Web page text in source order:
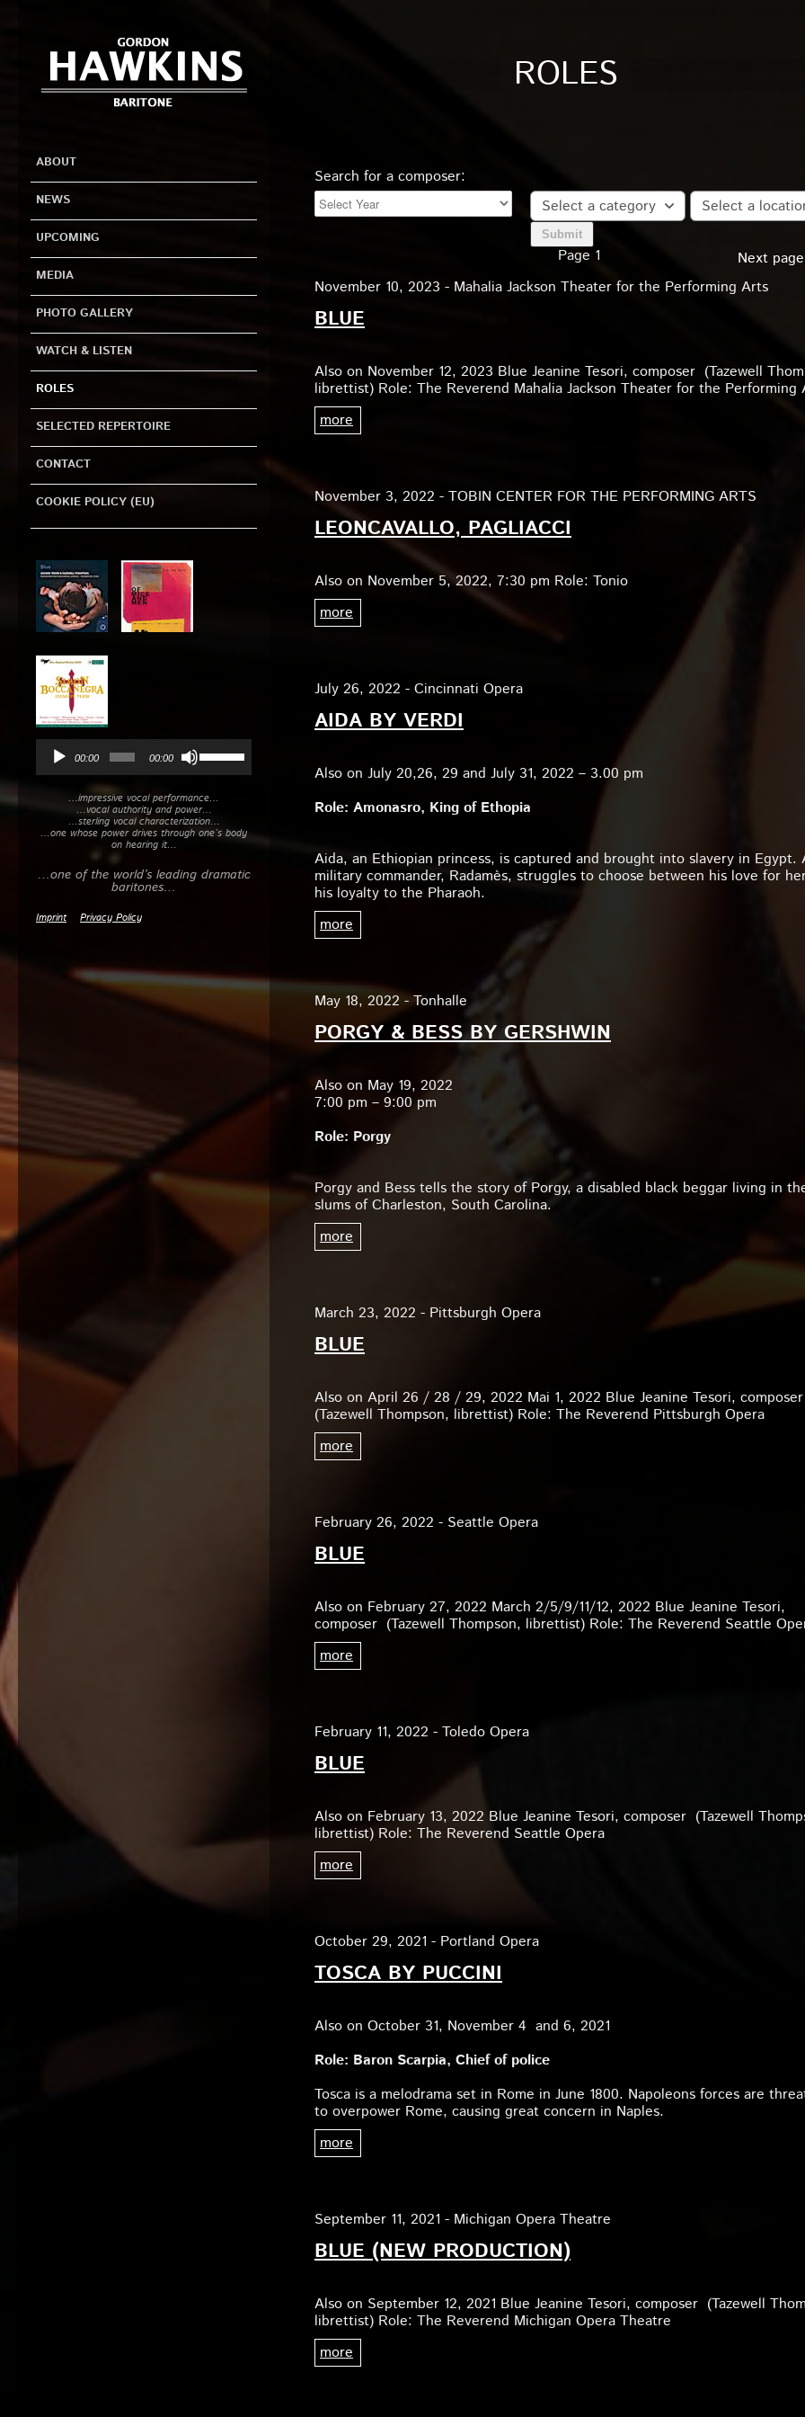
ABOUT
NEWS
UPCOMING
MEDIA
PHOTO GALLERY
WATCH & LISTEN
ROLES
SELECTED REPERTOIRE
CONTACT
COOKIE POLICY (EU)
00:00 00:00
Up/Down
keys
to
increase
…impressive vocal performance…
…vocal authority and power…
…sterling vocal characterization…
…one whose power drives through one’s body
on hearing it…
…one of the world’s leading dramatic
baritones…
Imprint Privacy Policy
ROLES
Search for a composer:
Select a category
Select a
Next
Page 1
November 10, 2023 - Mahalia Jackson Theater for the Performing Arts
BLUE
Also on November 12, 2023 Blue Jeanine Tesori, composer (Tazewell
librettist) Role: The Reverend Mahalia Jackson Theater for the Performing
more
November 3, 2022 - TOBIN CENTER FOR THE PERFORMING ARTS
LEONCAVALLO, PAGLIACCI
Also on November 5, 2022, 7:30 pm Role: Tonio
more
July 26, 2022 - Cincinnati Opera
AIDA BY VERDI
Also on July 20,26, 29 and July 31, 2022 – 3.00 pm
Role: Amonasro, King of Ethopia
Aida, an Ethiopian princess, is captured and brought into slavery in Egypt.
military commander, Radamès, struggles to choose between his love for
his loyalty to the Pharaoh.
more
May 18, 2022 - Tonhalle
PORGY & BESS BY GERSHWIN
Also on May 19, 2022
7:00 pm – 9:00 pm
Role: Porgy
Porgy and Bess tells the story of Porgy, a disabled black beggar living in
slums of Charleston, South Carolina.
more
March 23, 2022 - Pittsburgh Opera
BLUE
Also on April 26 / 28 / 29, 2022 Mai 1, 2022 Blue Jeanine Tesori,
(Tazewell Thompson, librettist) Role: The Reverend Pittsburgh Opera
more
February 26, 2022 - Seattle Opera
BLUE
Also on February 27, 2022 March 2/5/9/11/12, 2022 Blue Jeanine Tesori,
composer (Tazewell Thompson, librettist) Role: The Reverend Seattle
more
February 11, 2022 - Toledo Opera
BLUE
Also on February 13, 2022 Blue Jeanine Tesori, composer (Tazewell
librettist) Role: The Reverend Seattle Opera
more
October 29, 2021 - Portland Opera
TOSCA BY PUCCINI
Also on October 31, November 4 and 6, 2021
Role: Baron Scarpia, Chief of police
Tosca is a melodrama set in Rome in June 1800. Napoleons forces are
to overpower Rome, causing great concern in Naples.
more
September 11, 2021 - Michigan Opera Theatre
BLUE (NEW PRODUCTION)
Also on September 12, 2021 Blue Jeanine Tesori, composer (Tazewell
librettist) Role: The Reverend Michigan Opera Theatre
more